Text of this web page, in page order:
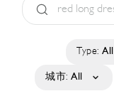
Type: All
城市: All